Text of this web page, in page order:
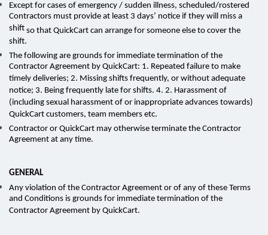
Except for cases of emergency / sudden illness, scheduled/rostered
Contractors must provide at least 3 days’ notice if they will miss a
shift so that QuickCart can arrange for someone else to cover the
shift.
The following are grounds for immediate termination of the
Contractor Agreement by QuickCart: 1. Repeated failure to make
timely deliveries; 2. Missing shifts frequently, or without adequate
notice; 3. Being frequently late for shifts. 4. 2. Harassment of
(including sexual harassment of or inappropriate advances towards)
QuickCart customers, team members etc.
Contractor or QuickCart may otherwise terminate the Contractor
Agreement at any time.
GENERAL
Any violation of the Contractor Agreement or of any of these Terms
and Conditions is grounds for immediate termination of the
Contractor Agreement by QuickCart.